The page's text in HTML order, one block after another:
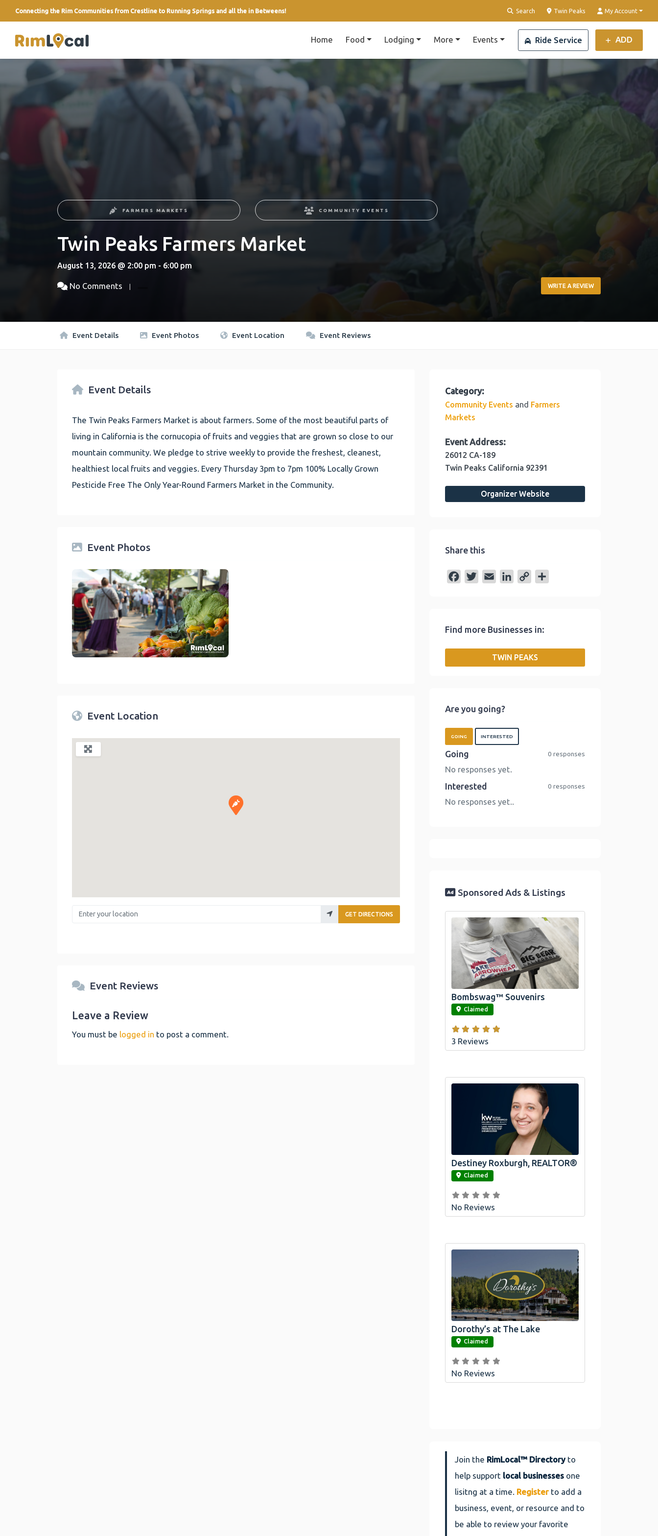
Connecting the Rim Communities from Crestline to Running Springs and all the in Betweens! Search Clear Location
Twin Peaks My Account
link Home Food Lodging More Events Ride Service ADD
FARMERS MARKETS COMMUNITY EVENTS
Twin Peaks Farmers Market
August 13, 2026 @ 2:00 pm - 6:00 pm
No Comments WRITE A REVIEW
Event Details Event Photos Event Location Event Reviews
Event Details
The Twin Peaks Farmers Market is about farmers. Some of the most beautiful parts of
living in California is the cornucopia of fruits and veggies that are grown so close to our
mountain community. We pledge to strive weekly to provide the freshest, cleanest,
healthiest local fruits and veggies. Every Thursday 3pm to 7pm 100% Locally Grown
Pesticide Free The Only Year-Round Farmers Market in the Community.
Event Photos
Twin Peaks Farmers Market
Event Location
Enter your location GET DIRECTIONS
Event Reviews
Leave a Review
You must be logged in to post a comment.
Category:
Community Events and Farmers
Markets
Event Address:
26012 CA-189
Twin Peaks California 92391
Organizer Website
Share this
b
t
l
e
I
L
n
Find more Businesses in:
TWIN PEAKS
Are you going?
GOING INTERESTED
Going 0 responses
No responses yet.
Interested 0 responses
No responses yet..
Sponsored Ads & Listings
link
Official Bombswag™ T-Shirts for Lake
Arrowhead and Big Bear, CA
Bombswag™ Souvenirs
Claimed
3 Reviews
link
Destiney Roxburgh, REALTOR®
Claimed
No Reviews
link
Dorothy’s at The Lake
Claimed
No Reviews
Join the RimLocal™ Directoryto
help support local businesses one
lisitng at a time. Register to add a
business, event, or resource and to
be able to review your favorite